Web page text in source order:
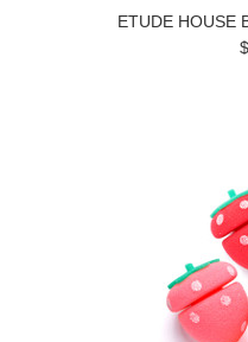
ETUDE HOUSE